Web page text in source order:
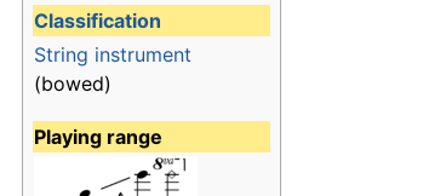
Classification
String instrument
(bowed)
Playing range